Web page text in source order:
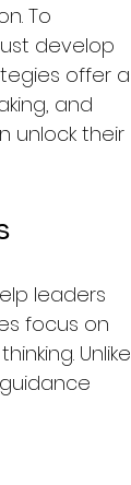
To
develop
offer a
and
unlock their
leaders
focus on
Unlike